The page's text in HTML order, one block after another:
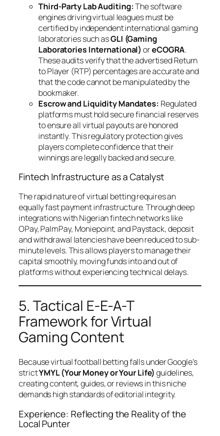
Third-Party Lab Auditing:The software
engines driving virtual leagues must be
certified by independent international gaming
laboratories such asGLI (Gaming
Laboratories International) oreCOGRA.
These audits verify that the advertised Return
to Player (RTP) percentages are accurate and
that the code cannot be manipulated by the
bookmaker.
Escrow and Liquidity Mandates: Regulated
platforms must hold secure financial reserves
to ensure all virtual payouts are honored
instantly. This regulatory protection gives
players complete confidence that their
winnings are legally backed and secure.
Fintech Infrastructure as a Catalyst
The rapid nature of virtual betting requires an
equally fast payment infrastructure. Through deep
integrations with Nigerian fintech networks like
OPay, PalmPay, Moniepoint, and Paystack, deposit
and withdrawal latencies have been reduced to sub-
minute levels. This allows players to manage their
capital smoothly, moving funds into and out of
platforms without experiencing technical delays.
5. Tactical E-E-A-T
Framework for Virtual
Gaming Content
Because virtual football betting falls under Google’s
strictYMYL (Your Money or Your Life) guidelines,
creating content, guides, or reviews in this niche
demands high standards of editorial integrity.
Experience: Reflecting the Reality of the
Local Punter